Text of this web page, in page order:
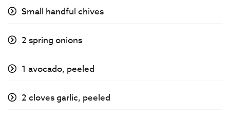
Small handful chives
2 spring onions
1 avocado, peeled
2 cloves garlic, peeled